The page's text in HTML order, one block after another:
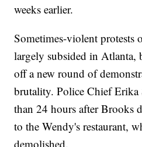
weeks earlier.
Sometimes-violent protests
largely subsided in
off a new round of
brutality. Police Chief Erika
than 24 hours after Brooks
to the Wendy's restaurant,
demolished.